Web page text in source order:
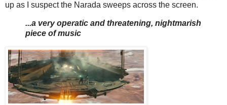
up as I suspect the Narada sweeps across the screen.
...a very operatic and threatening, nightmarish
piece of music